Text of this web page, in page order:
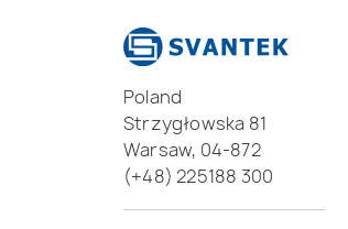
Poland
Strzygłowska 81
Warsaw, 04-872
(+48) 225188 300